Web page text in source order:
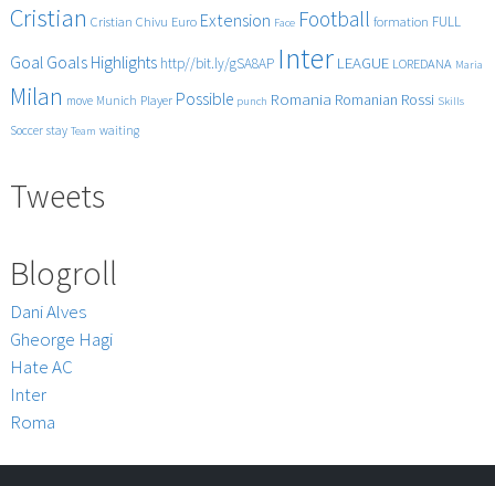
Cristian Cristian Chivu Euro Extension Face Football formation FULL
Goal Goals Highlights http//bit.ly/gSA8AP Inter LEAGUE LOREDANA Maria
Milan move Munich Player Possible punch Romania Romanian Rossi Skills
Soccer stay Team waiting
Tweets
Blogroll
Dani Alves
Gheorge Hagi
Hate AC
Inter
Roma